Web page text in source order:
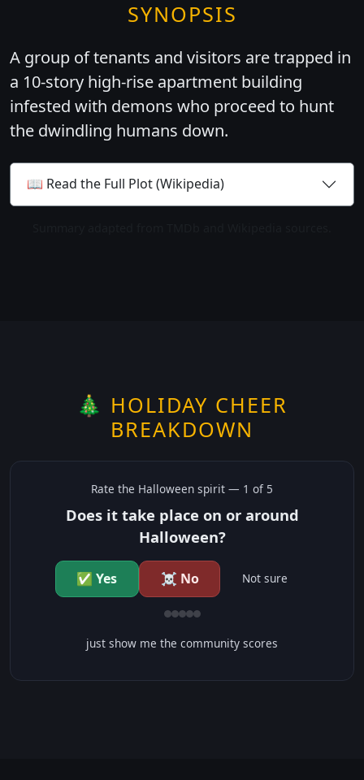
SYNOPSIS
A group of tenants and visitors are trapped in
a 10-story high-rise apartment building
infested with demons who proceed to hunt
the dwindling humans down.
📖 Read the Full Plot (Wikipedia)
🎄 HOLIDAY CHEER
BREAKDOWN
Rate the Halloween spirit — 1 of 5
Does it take place on or around
Halloween?
✅ Yes ☠️ No Not sure
just show me the community scores